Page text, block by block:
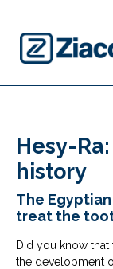
Hesy-
history
The
treat the
Did you know that
the development